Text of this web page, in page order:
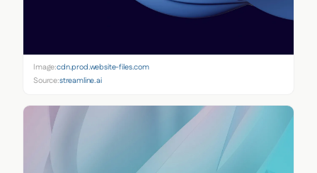
Image:cdn.prod.website-files.com
Source:streamline.ai